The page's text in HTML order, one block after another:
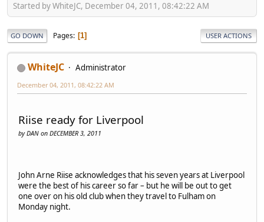
Started by WhiteJC, December 04, 2011, 08:42:22 AM
GO DOWN Pages 1 USER ACTIONS
WhiteJC Administrator
December 04, 2011, 08:42:22 AM
Riise ready for Liverpool
by DAN on DECEMBER 3, 2011
John Arne Riise acknowledges that his seven years at Liverpool
were the best of his career so far – but he will be out to get
one over on his old club when they travel to Fulham on
Monday night.